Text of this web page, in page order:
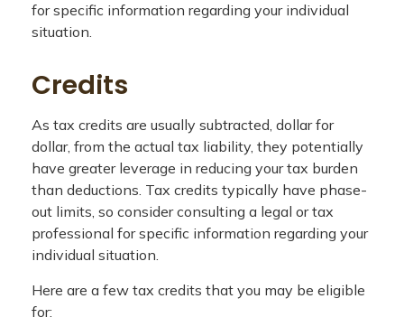
for specific information regarding your individual
situation.
Credits
As tax credits are usually subtracted, dollar for
dollar, from the actual tax liability, they potentially
have greater leverage in reducing your tax burden
than deductions. Tax credits typically have phase-
out limits, so consider consulting a legal or tax
professional for specific information regarding your
individual situation.
Here are a few tax credits that you may be eligible
for: